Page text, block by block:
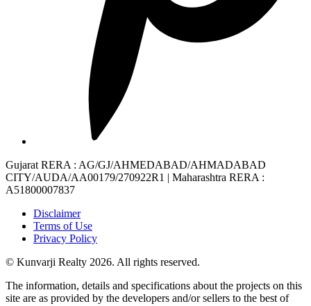
Gujarat RERA : AG/GJ/AHMEDABAD/AHMADABAD
CITY/AUDA/AA00179/270922R1 | Maharashtra RERA :
A51800007837
Disclaimer
Terms of Use
Privacy Policy
© Kunvarji Realty 2026. All rights reserved.
The information, details and specifications about the projects on this
site are as provided by the developers and/or sellers to the best of